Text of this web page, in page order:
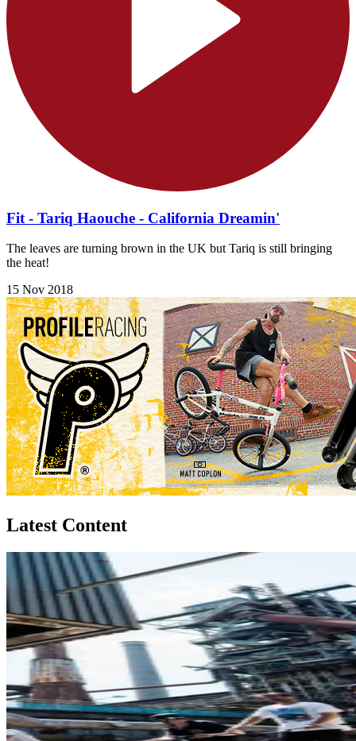
Fit - Tariq Haouche - California Dreamin'
The leaves are turning brown in the UK but Tariq is still bringing
the heat!
15 Nov 2018
Latest Content